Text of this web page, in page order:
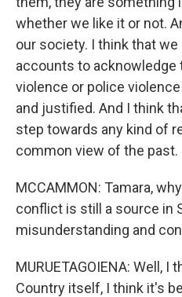
whether we like it or not.
our society. I think that
accounts to acknowledge
violence or police
and justified. And I think
step towards any kind of
common view of the past.
MCCAMMON: Tamara,
conflict is still a source in
misunderstanding and
MURUETAGOIENA: Well,
Country itself, I think it's